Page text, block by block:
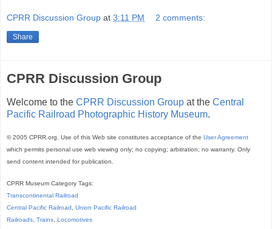
CPRR Discussion Group at 3:11 PM 2 comments:
Share
CPRR Discussion Group
Welcome to the CPRR Discussion Group at the Central
Pacific Railroad Photographic History Museum.
© 2005 CPRR.org. Use of this Web site constitutes acceptance of the User Agreement
which permits personal use web viewing only; no copying; arbitration; no warranty. Only
send content intended for publication.
CPRR Museum Category Tags:
Transcontinental Railroad
Central Pacific Railroad
Union Pacific Railroad
Railroads Trains Locomotives